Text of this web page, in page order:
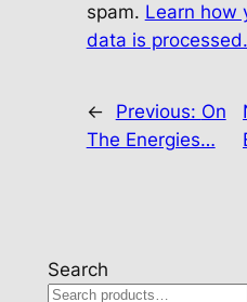
spam. Learn how
data is processed.
← Previous: On
The Energies…
Search